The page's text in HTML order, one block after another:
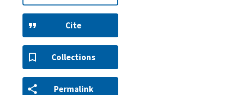
Cite
Collections
Permalink